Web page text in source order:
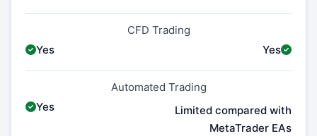
CFD Trading
Yes
Yes
Automated Trading
Yes
Limited compared with
MetaTrader EAs